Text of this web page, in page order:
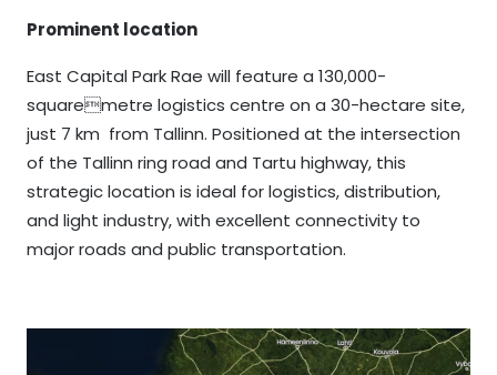
Prominent location
East Capital Park Rae will feature a 130,000-
squaremetre logistics centre on a 30-hectare site,
just 7 km from Tallinn. Positioned at the intersection
of the Tallinn ring road and Tartu highway, this
strategic location is ideal for logistics, distribution,
and light industry, with excellent connectivity to
major roads and public transportation.